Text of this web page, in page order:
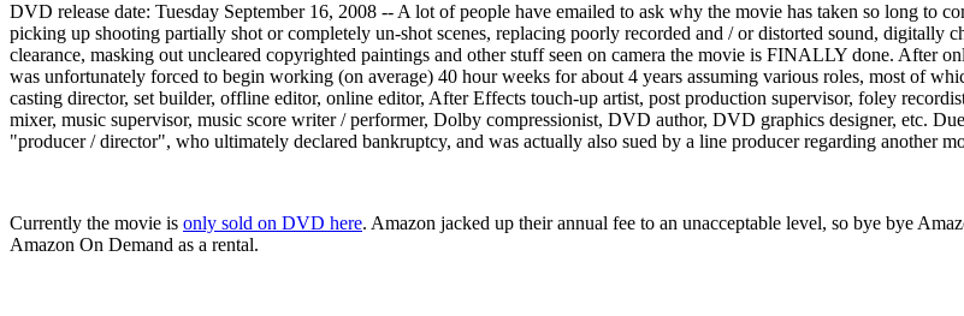
DVD release date: Tuesday September 16, 2008 -- A lot of people have emailed to ask why the movie has taken so long
picking up shooting partially shot or completely un-shot scenes, replacing poorly recorded and / or distorted sound,
clearance, masking out uncleared copyrighted paintings and other stuff seen on camera the movie is FINALLY done. After
was unfortunately forced to begin working (on average) 40 hour weeks for about 4 years assuming various roles, most of
casting director, set builder, offline editor, online editor, After Effects touch-up artist, post production supervisor, foley
mixer, music supervisor, music score writer / performer, Dolby compressionist, DVD author, DVD graphics designer, etc.
"producer / director", who ultimately declared bankruptcy, and was actually also sued by a line producer regarding another
Currently the movie is only sold on DVD here. Amazon jacked up their annual fee to an unacceptable level, so bye bye
Amazon On Demand as a rental.